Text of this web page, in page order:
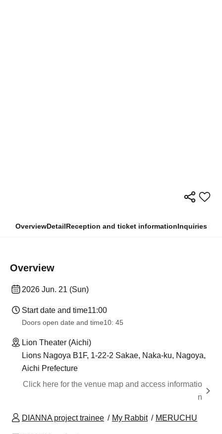
OverviewDetailReception and ticket informationInquiries
Overview
2026 Jun. 21 (Sun)
Start date and time11:00
Doors open date and time10: 45
Lion Theater (Aichi)
Lions Nagoya B1F, 1-22-2 Sakae, Naka-ku, Nagoya,
Aichi Prefecture
Click here for the venue map and access informatio
n
DIANNA project trainee My Rabbit MERUCHU